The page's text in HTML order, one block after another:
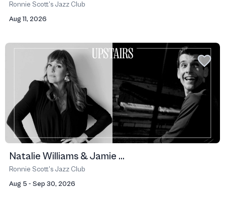
Ronnie Scott’s Jazz Club
Aug 11, 2026
Natalie Williams & Jamie ...
Ronnie Scott’s Jazz Club
Aug 5 - Sep 30, 2026